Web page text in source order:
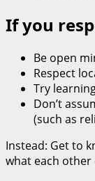
If you
Be open
Respect
Try
Don’t
(such as
Instead: Get to
what each other